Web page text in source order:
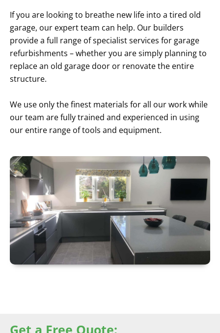
If you are looking to breathe new life into a tired old
garage, our expert team can help. Our builders
provide a full range of specialist services for garage
refurbishments – whether you are simply planning to
replace an old garage door or renovate the entire
structure.
We use only the finest materials for all our work while
our team are fully trained and experienced in using
our entire range of tools and equipment.